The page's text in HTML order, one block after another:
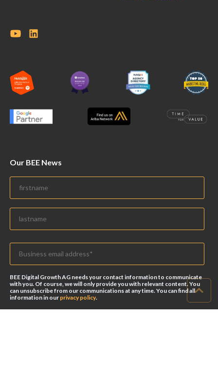
Our BEE News
BEE Digital Growth AG needs your contact information to communicate
with you. Of course, we will only provide you with relevant content. You
can unsubscribe from our communications at any time. You can find all
information in our privacy policy.